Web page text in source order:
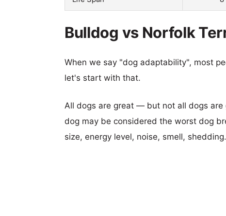
Bulldog vs Norfolk
When we say "dog adaptability", most
let's start with that.
All dogs are great — but not all dogs
dog may be considered the worst dog
size, energy level, noise, smell,